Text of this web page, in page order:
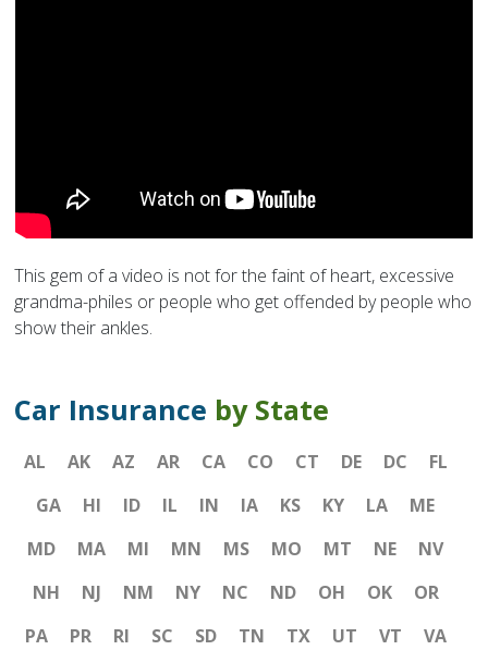
This gem of a video is not for the faint of heart, excessive
grandma-philes or people who get offended by people who
show their ankles.
Car Insurance by State
AL AK AZ AR CA CO CT DE DC
FL
GA
HI ID IL IN IA KS KY LA
ME
MD
MA MI MN MS MO MT NE
NV
NH
NJ NM NY NC ND OH OK
OR
PA
PR RI SC SD TN TX UT VT
VA